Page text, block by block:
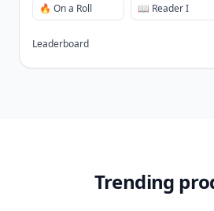
🔥 On a Roll 📖 Reader I
Leaderboard
Trending